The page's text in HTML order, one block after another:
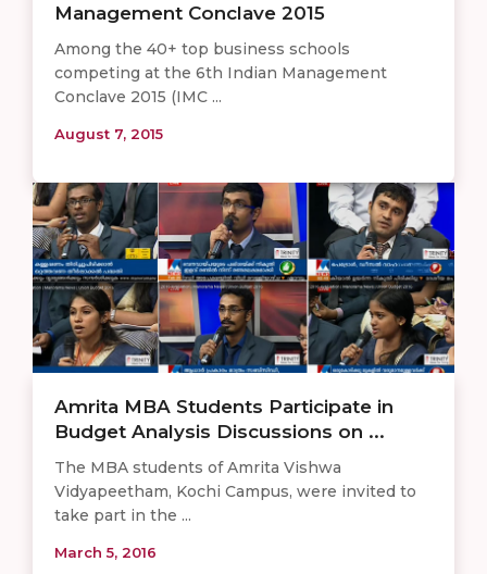
Management Conclave 2015
Among the 40+ top business schools
competing at the 6th Indian Management
Conclave 2015 (IMC ...
August 7, 2015
Amrita MBA Students Participate in
Budget Analysis Discussions on ...
The MBA students of Amrita Vishwa
Vidyapeetham, Kochi Campus, were invited to
take part in the ...
March 5, 2016